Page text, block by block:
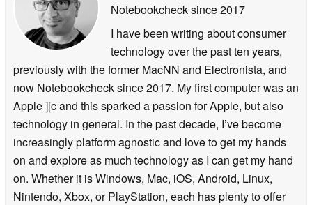
Notebookchecksince 2017
I have been writing about consumer
technology over the past ten years,
previously with the former MacNN and Electronista, and
now Notebookcheck since 2017. My first computer was an
Apple ][c and this sparked a passion for Apple, but also
technology in general. In the past decade, I’ve become
increasingly platform agnostic and love to get my hands
on and explore as much technology as I can get my hand
on. Whether it is Windows, Mac, iOS, Android, Linux,
Nintendo, Xbox, or PlayStation, each has plenty to offer